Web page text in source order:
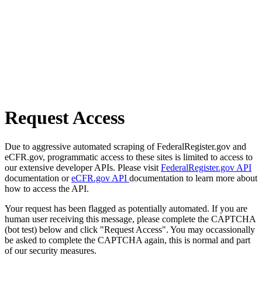
Request Access
Due to aggressive automated scraping of FederalRegister.gov and
eCFR.gov, programmatic access to these sites is limited to access to
our extensive developer APIs. Please visit FederalRegister.gov API
documentation oreCFR.gov API documentation to learn more about
how to access the API.
Your request has been flagged as potentially automated. If you are
human user receiving this message, please complete the CAPTCHA
(bot test) below and click "Request Access". You may occassionally
be asked to complete the CAPTCHA again, this is normal and part
of our security measures.